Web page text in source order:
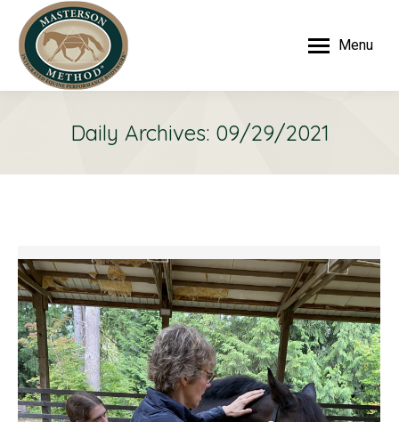
Menu
Daily Archives: 09/29/2021